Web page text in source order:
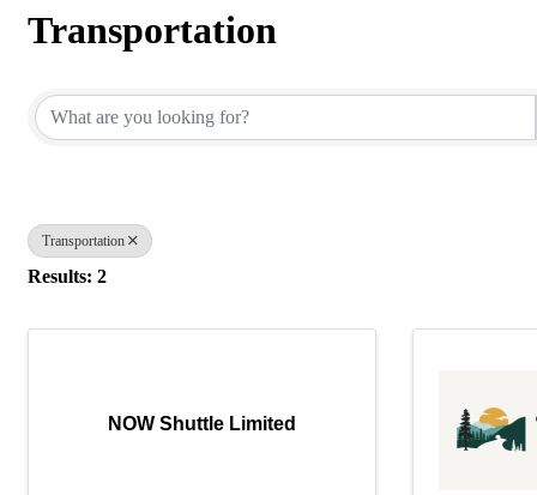
Transportation
Transportation
Results: 2
NOW Shuttle Limited